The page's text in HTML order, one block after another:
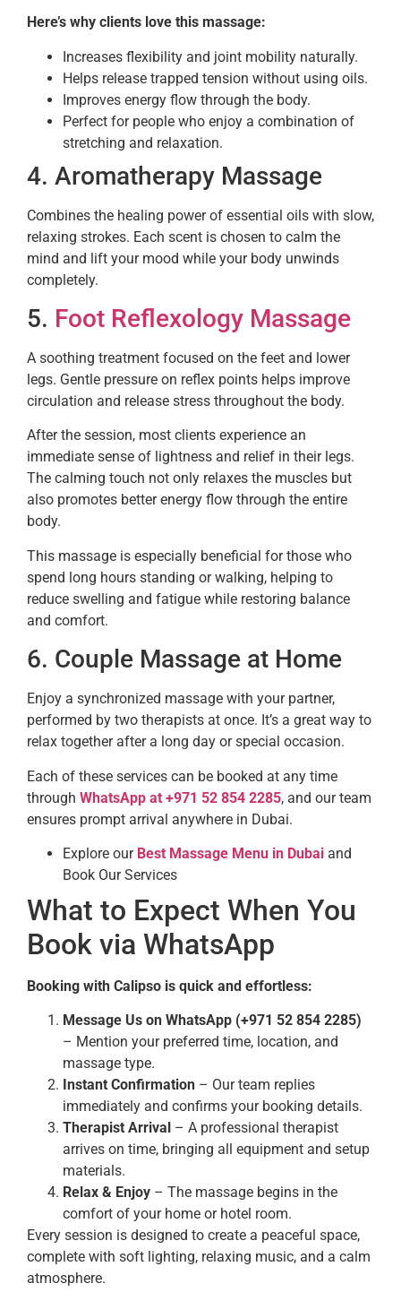
Here’s why clients love this massage:
Increases flexibility and joint mobility naturally.
Helps release trapped tension without using oils.
Improves energy flow through the body.
Perfect for people who enjoy a combination of
stretching and relaxation.
4. Aromatherapy Massage
Combines the healing power of essential oils with slow,
relaxing strokes. Each scent is chosen to calm the
mind and lift your mood while your body unwinds
completely.
5. Foot Reflexology Massage
A soothing treatment focused on the feet and lower
legs. Gentle pressure on reflex points helps improve
circulation and release stress throughout the body.
After the session, most clients experience an
immediate sense of lightness and relief in their legs.
The calming touch not only relaxes the muscles but
also promotes better energy flow through the entire
body.
This massage is especially beneficial for those who
spend long hours standing or walking, helping to
reduce swelling and fatigue while restoring balance
and comfort.
6. Couple Massage at Home
Enjoy a synchronized massage with your partner,
performed by two therapists at once. It’s a great way to
relax together after a long day or special occasion.
Each of these services can be booked at any time
through WhatsApp at +971 52 854 2285, and our team
ensures prompt arrival anywhere in Dubai.
Explore our Best Massage Menu in Dubai and
Book Our Services
What to Expect When You
Book via WhatsApp
Booking with Calipso is quick and effortless:
Message Us on WhatsApp (+971 52 854 2285)
– Mention your preferred time, location, and
massage type.
Instant Confirmation – Our team replies
immediately and confirms your booking details.
Therapist Arrival – A professional therapist
arrives on time, bringing all equipment and setup
materials.
Relax & Enjoy – The massage begins in the
comfort of your home or hotel room.
Every session is designed to create a peaceful space,
complete with soft lighting, relaxing music, and a calm
atmosphere.